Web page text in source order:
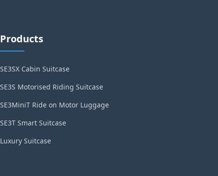
Products
SE3SX Cabin Suitcase
SE3S Motorised Riding Suitcase
SE3MiniT Ride on Motor Luggage
SE3T Smart Suitcase
Luxury Suitcase